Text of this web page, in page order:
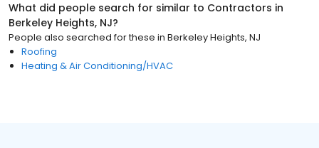
What did people search for similar to Contractors in
Berkeley Heights, NJ?
People also searched for these in Berkeley Heights, NJ
Roofing
Heating & Air Conditioning/HVAC